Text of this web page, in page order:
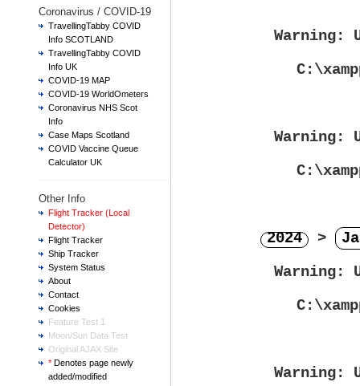
Coronavirus / COVID-19
TravellingTabby COVID
Info SCOTLAND
TravellingTabby COVID
Info UK
COVID-19 MAP
COVID-19 WorldOmeters
Coronavirus NHS Scot
Info
Case Maps Scotland
COVID Vaccine Queue
Calculator UK
Other Info
Flight Tracker (Local
Detector)
Flight Tracker
Ship Tracker
System Status
About
Contact
Cookies
Feature Test 1
Moon/Sun Data Test
Original AJAX Site
* Denotes page newly
added/modified
Warning:
Warning:
2024 >
Warning:
Warning: